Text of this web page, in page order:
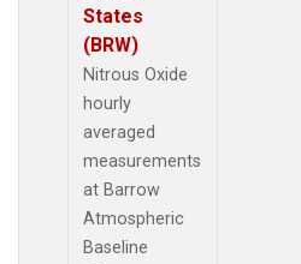
States
(BRW)
Nitrous Oxide
hourly
averaged
measurements
at Barrow
Atmospheric
Baseline